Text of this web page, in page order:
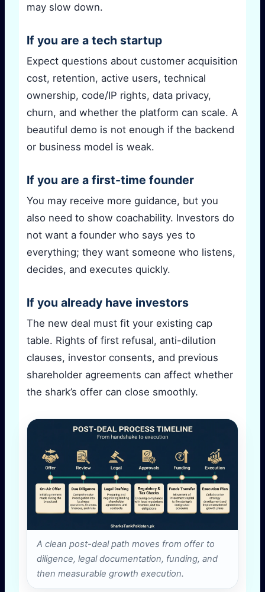
may slow down.
If you are a tech startup
Expect questions about customer acquisition
cost, retention, active users, technical
ownership, code/IP rights, data privacy,
churn, and whether the platform can scale. A
beautiful demo is not enough if the backend
or business model is weak.
If you are a first-time founder
You may receive more guidance, but you
also need to show coachability. Investors do
not want a founder who says yes to
everything; they want someone who listens,
decides, and executes quickly.
If you already have investors
The new deal must fit your existing cap
table. Rights of first refusal, anti-dilution
clauses, investor consents, and previous
shareholder agreements can affect whether
the shark’s offer can close smoothly.
A clean post-deal path moves from offer to
diligence, legal documentation, funding, and
then measurable growth execution.